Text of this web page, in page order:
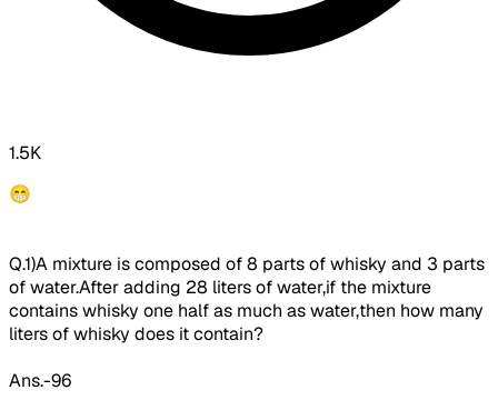
1.5K
😁
Q.1)A mixture is composed of 8 parts of whisky and 3 parts
of water.After adding 28 liters of water,if the mixture
contains whisky one half as much as water,then how many
liters of whisky does it contain?
Ans.-96